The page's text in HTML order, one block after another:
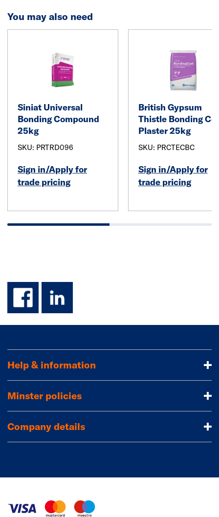
You may also need
Siniat Universal
Bonding Compound
25kg
SKU: PRTRD096
Sign in/Apply for
trade pricing
British Gypsum
Thistle Bonding
Plaster 25kg
SKU: PRCTECBC
Sign in/Apply for
trade pricing
facebook
linkedin
Help & information
Minster policies
Company details